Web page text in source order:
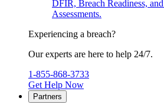
DFIR, Breach Readiness,
Assessments.
Experiencing a breach?
Our experts are here to help 24/7.
1-855-868-3733
Get Help Now
Partners